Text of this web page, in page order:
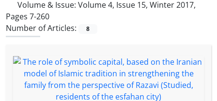
Volume & Issue: Volume 4, Issue 15, Winter 2017,
Pages 7-260
Number of Articles:
8